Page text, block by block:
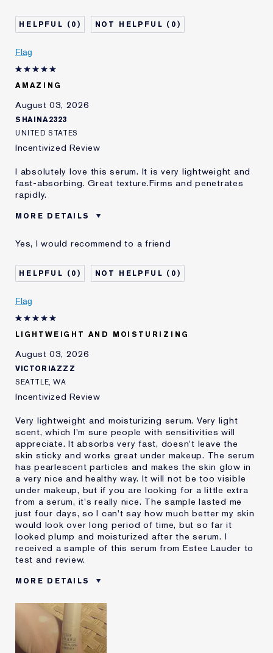
0 0
Flag
AMAZING
August 03, 2026
SHAINA2323
UNITED STATES
Incentivized Review
I absolutely love this serum. It is very lightweight and
fast-absorbing. Great texture.Firms and penetrates
rapidly.
MORE DETAILS
Age
Skin Type
Normal/Combination
Skin Concern
Even Skintone
I've been using Estée
Yes, I would recommend to a friend
0 0
Flag
LIGHTWEIGHT AND MOISTURIZING
August 03, 2026
VICTORIAZZZ
SEATTLE, WA
Incentivized Review
Very lightweight and moisturizing serum. Very light
scent, which I'm sure people with sensitivities will
appreciate. It absorbs very fast, doesn't leave the
skin sticky and works great under makeup. The serum
has pearlescent particles and makes the skin glow in
a very nice and healthy way. It will not be too visible
under makeup, but if you are looking for a little extra
from a serum, it's really nice. The sample lasted me
just four days, so I can't say how much better my skin
would look over long period of time, but so far it
looked plump and moisturized after the serum. I
received a sample of this serum from Estee Lauder to
test and review.
MORE DETAILS
35 - 44
Skin Type
Normal/Combination